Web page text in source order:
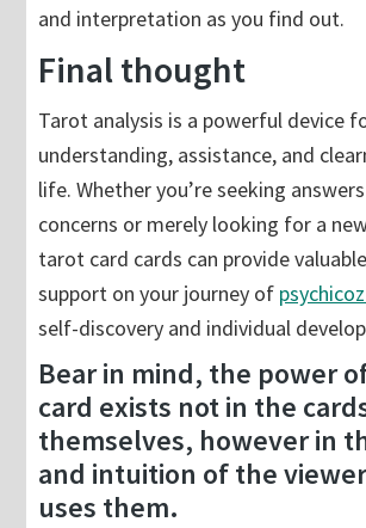
and interpretation as you find out.
Final thought
Tarot analysis is a powerful device
understanding, assistance, and
life. Whether you’re seeking
concerns or merely looking for a
tarot card cards can provide
support on your journey of
self-discovery and individual
Bear in mind, the power
card exists not in the
themselves, however in
and intuition of the
uses them.